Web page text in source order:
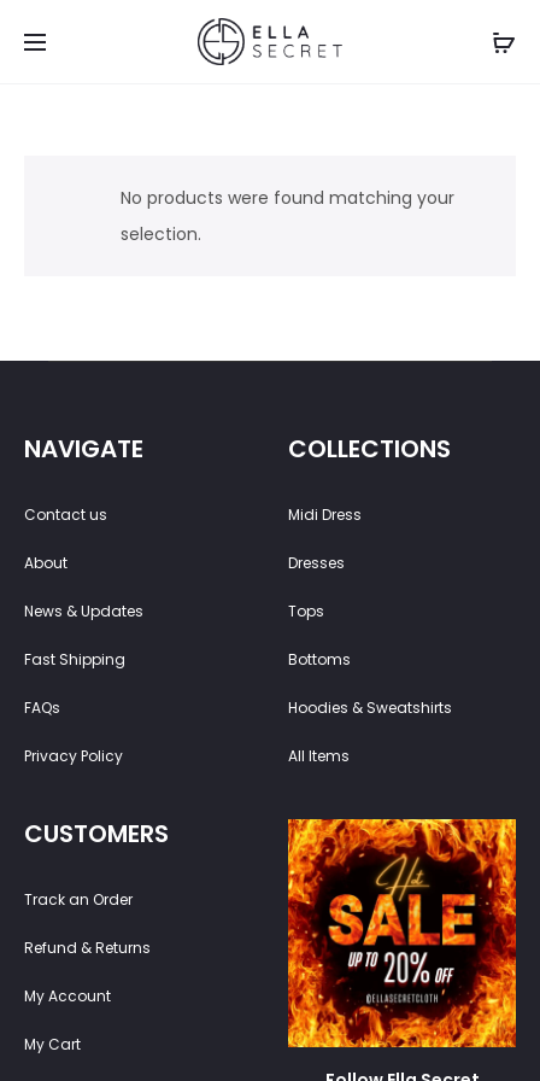
No products were found matching your
selection.
NAVIGATE
Contact us
About
News & Updates
Fast Shipping
FAQs
Privacy Policy
COLLECTIONS
Midi Dress
Dresses
Tops
Bottoms
Hoodies & Sweatshirts
All Items
CUSTOMERS
Track an Order
Refund & Returns
My Account
My Cart